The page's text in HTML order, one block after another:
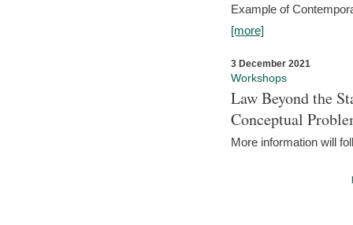
Example of
[more]
3 December 2021
Workshops
Law Beyond the
Conceptual
More information will